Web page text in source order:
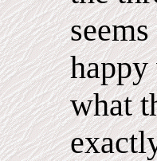
happy
what